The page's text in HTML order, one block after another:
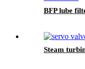
BFP lube
Steam